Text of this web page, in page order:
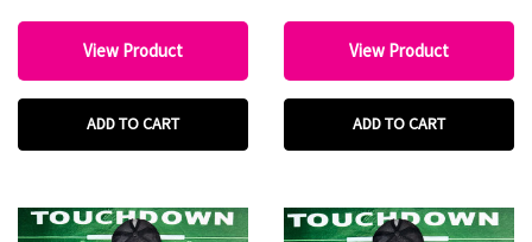
View Product
ADD TO CART
View Product
ADD TO CART